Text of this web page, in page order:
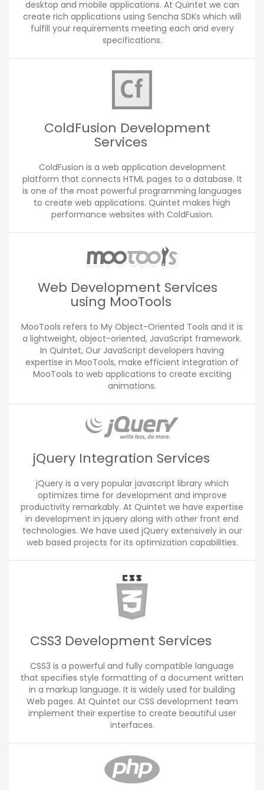
desktop and mobile applications. At Quintet we can
create rich applications using Sencha SDKs which will
fulfill your requirements meeting each and every
specifications.
ColdFusion Development
Services
ColdFusion is a web application development
platform that connects HTML pages to a database. It
is one of the most powerful programming languages
to create web applications. Quintet makes high
performance websites with ColdFusion.
Web Development Services
using MooTools
MooTools refers to My Object-Oriented Tools and it is
a lightweight, object-oriented, JavaScript framework.
In Quintet, Our JavaScript developers having
expertise in MooTools, make efficient integration of
MooTools to web applications to create exciting
animations.
jQuery Integration Services
jQuery is a very popular javascript library which
optimizes time for development and improve
productivity remarkably. At Quintet we have expertise
in development in jquery along with other front end
technologies. We have used jQuery extensively in our
web based projects for its optimization capabilities.
CSS3 Development Services
CSS3 is a powerful and fully compatible language
that specifies style formatting of a document written
in a markup language. It is widely used for building
Web pages. At Quintet our CSS development team
implement their expertise to create beautiful user
interfaces.